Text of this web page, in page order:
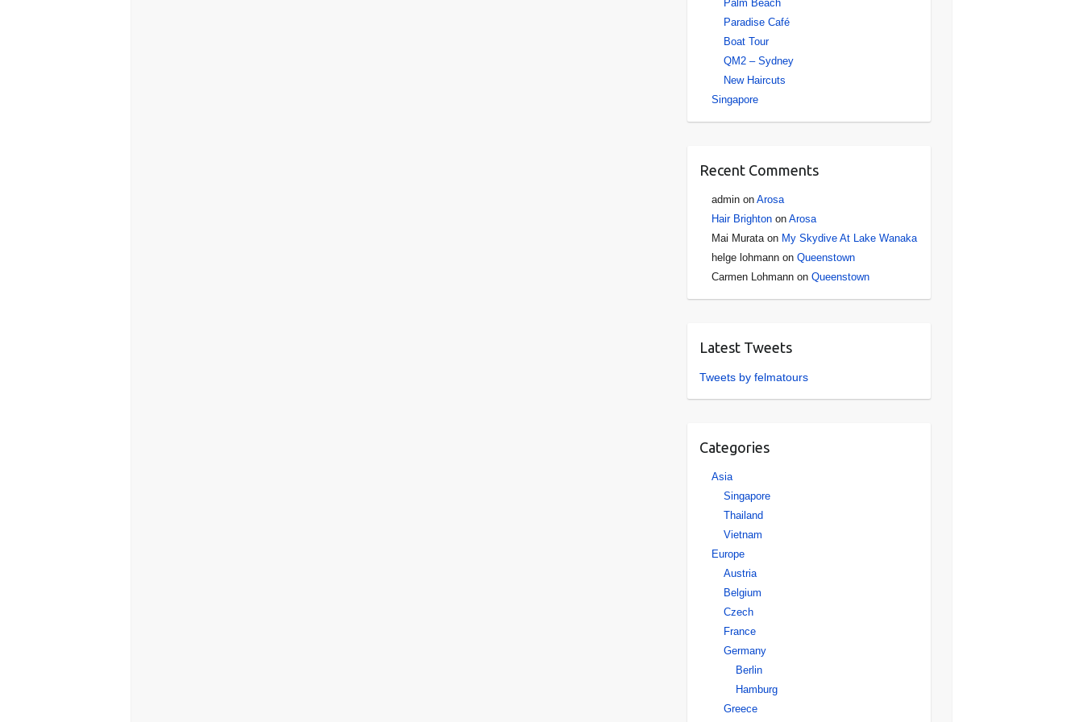
Palm Beach
Paradise Café
Boat Tour
QM2 – Sydney
New Haircuts
Singapore
Recent Comments
adminon Arosa
Hair Brightonon Arosa
Mai Murataon My Skydive At Lake Wanaka
helge lohmannon Queenstown
Carmen Lohmannon Queenstown
Latest Tweets
Tweets by felmatours
Categories
Asia
Singapore
Thailand
Vietnam
Europe
Austria
Belgium
Czech
France
Germany
Berlin
Hamburg
Greece